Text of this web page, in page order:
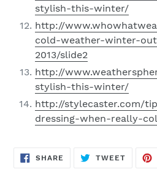
stylish-this-winter/
http://
cold-weather-winter-
2013/slide2
http://
stylish-this-winter/
http://stylecaster.com/
dressing-when-really-
SHARE SHARE
ON
TWEETTWEET